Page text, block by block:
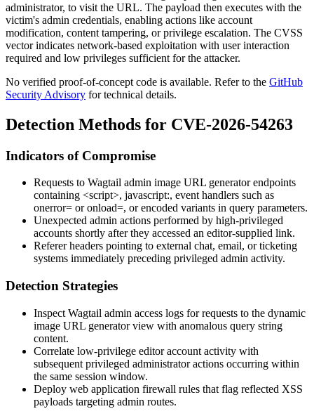
administrator, to visit the URL. The payload then executes with the
victim's admin credentials, enabling actions like account
modification, content tampering, or privilege escalation. The CVSS
vector indicates network-based exploitation with user interaction
required and low privileges sufficient for the attacker.
No verified proof-of-concept code is available. Refer to the GitHub
Security Advisory for technical details.
Detection Methods for CVE-2026-54263
Indicators of Compromise
Requests to Wagtail admin image URL generator endpoints
containing <script>, javascript:, event handlers such as
onerror= oronload=, or encoded variants in query parameters.
Unexpected admin actions performed by high-privileged
accounts shortly after they accessed an editor-supplied link.
Referer headers pointing to external chat, email, or ticketing
systems immediately preceding privileged admin activity.
Detection Strategies
Inspect Wagtail admin access logs for requests to the dynamic
image URL generator view with anomalous query string
content.
Correlate low-privilege editor account activity with
subsequent privileged administrator actions occurring within
the same session window.
Deploy web application firewall rules that flag reflected XSS
payloads targeting admin routes.